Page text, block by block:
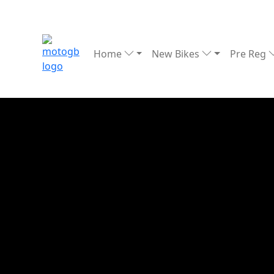
Home New Bikes Pre Reg